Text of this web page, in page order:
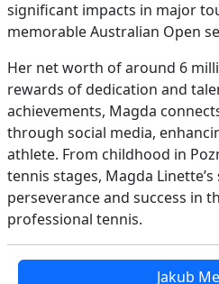
significant impacts in major
memorable Australian Open
Her net worth of around 6
rewards of dedication and
achievements, Magda
through social media,
athlete. From childhood in
tennis stages, Magda
perseverance and success in
professional tennis.
Jakub